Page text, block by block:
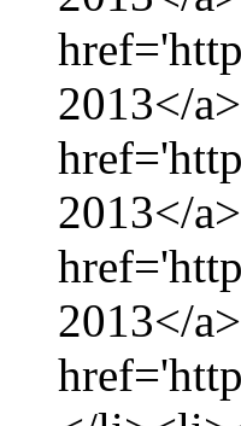
2013</
2013</
2013</